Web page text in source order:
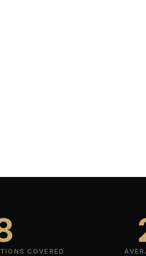
COVERED